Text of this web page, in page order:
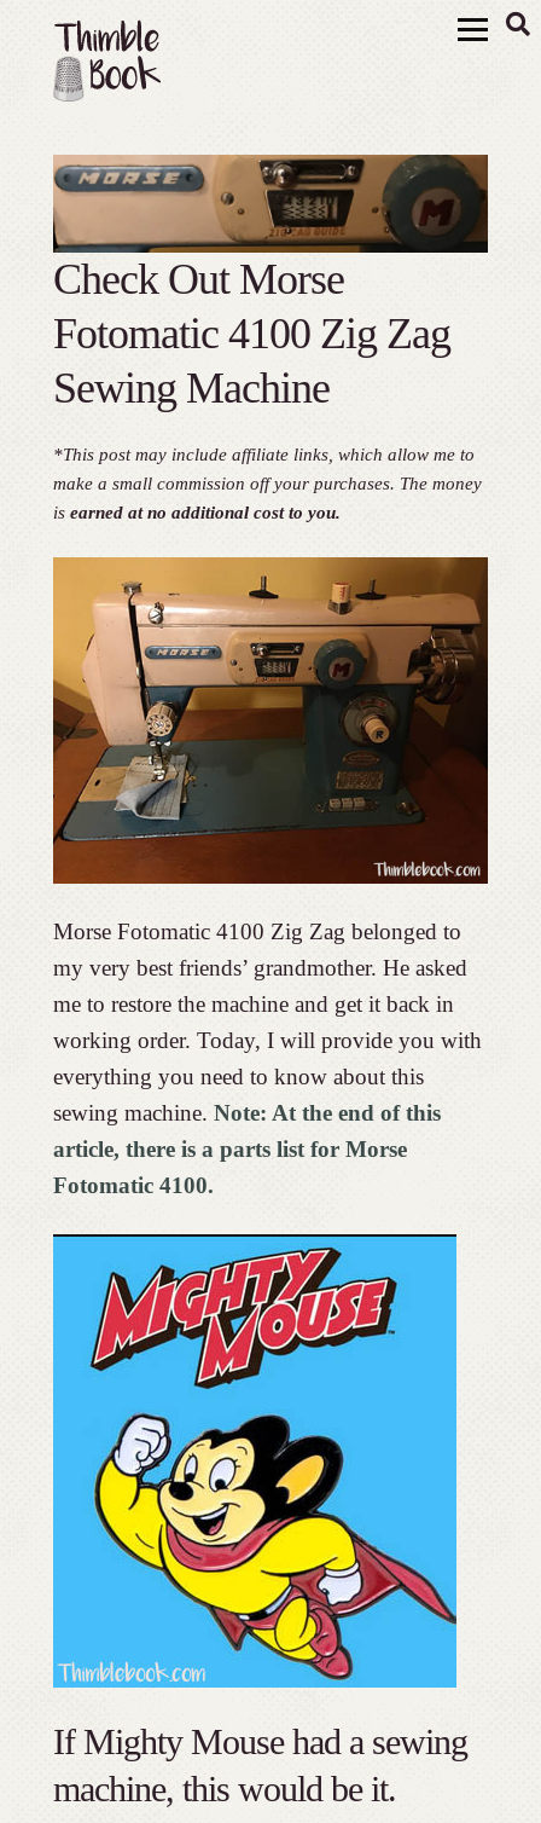
Check Out Morse
Fotomatic 4100 Zig Zag
Sewing Machine
*This post may include affiliate links, which allow me to
make a small commission off your purchases. The money
is earned at no additional cost to you.
Morse Fotomatic 4100 Zig Zag belonged to
my very best friends’ grandmother. He asked
me to restore the machine and get it back in
working order. Today, I will provide you with
everything you need to know about this
sewing machine. Note: At the end of this
article, there is a parts list for Morse
Fotomatic 4100.
If Mighty Mouse had a sewing
machine, this would be it.